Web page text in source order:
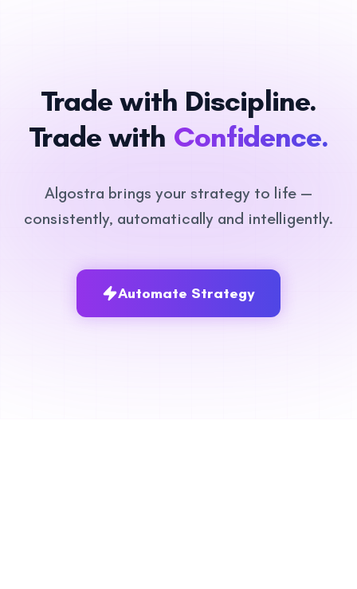
Trade with Discipline.
Trade with Confidence.
Algostra brings your strategy to life —
consistently, automatically and intelligently.
Automate Strategy